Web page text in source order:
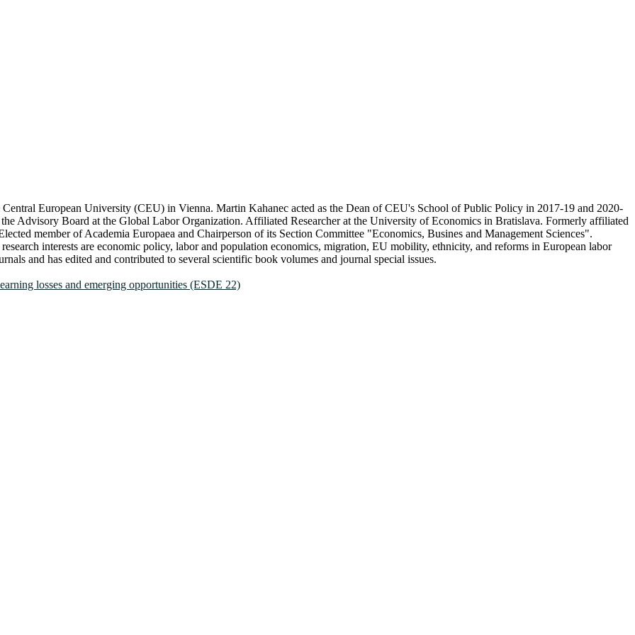
European University (CEU) in Vienna. Martin Kahanec acted as the Dean of CEU's School of Public Policy in 2017-19 and 2020-
Advisory Board at the Global Labor Organization. Affiliated Researcher at the University of Economics in Bratislava. Formerly affiliated
member of Academia Europaea and Chairperson of its Section Committee "Economics, Busines and Management Sciences".
interests are economic policy, labor and population economics, migration, EU mobility, ethnicity, and reforms in European labor
and has edited and contributed to several scientific book volumes and journal special issues.
losses and emerging opportunities (ESDE 22)